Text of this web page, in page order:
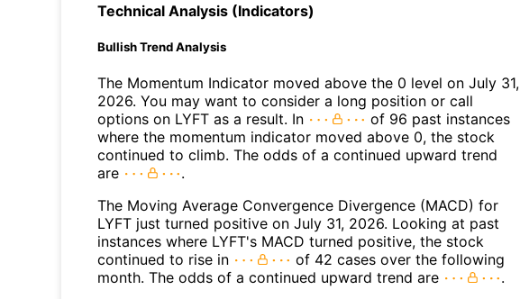
Technical Analysis (Indicators)
Bullish Trend Analysis
The Momentum Indicator moved above the 0 level on July 31,
2026. You may want to consider a long position or call
options on LYFT as a result. In
of 96 past instances
where the momentum indicator moved above 0, the stock
continued to climb. The odds of a continued upward trend
are
.
The Moving Average Convergence Divergence (MACD) for
LYFT just turned positive on July 31, 2026. Looking at past
instances where LYFT's MACD turned positive, the stock
continued to rise in
of 42 cases over the following
month. The odds of a continued upward trend are
.